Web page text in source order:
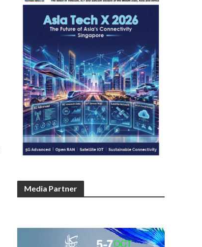
Media Partner